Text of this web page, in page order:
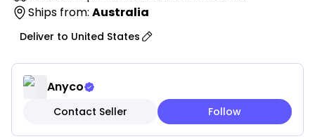
• Premium Materials: Made from high-quality,
durable materials designed to withstand travel while
providing a safe and comfortable space for your
pet.
• Ventilation Design: Equipped with mesh panels for
optimal airflow, ensuring your pet stays cool and
comfortable throughout the journey.
• Padded Interior: Soft, cushioned interior with a plush
Ships from: Australia
Deliver to United States
Anyco
Contact Seller Follow